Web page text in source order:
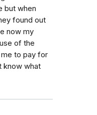
but when
found out
now my
of the
to pay for
know what